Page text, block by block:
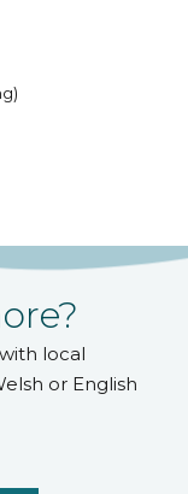
local
or English